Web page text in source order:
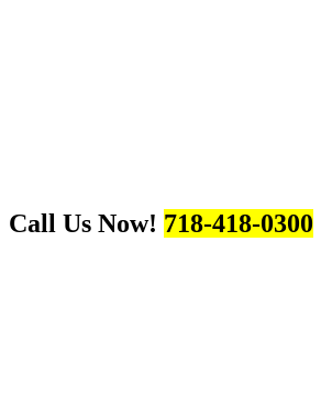
Call Us Now! 718-418-0300